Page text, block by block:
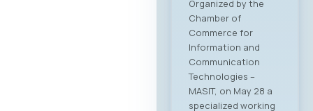
For the first time, an
organized business
bridge platform is
being established
between the ICT
sectors of North
Macedonia and